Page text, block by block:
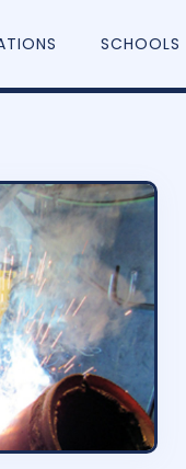
SCHOOLS